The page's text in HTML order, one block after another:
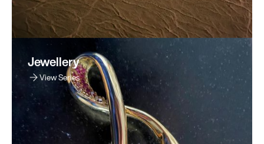
Jewellery
View Series